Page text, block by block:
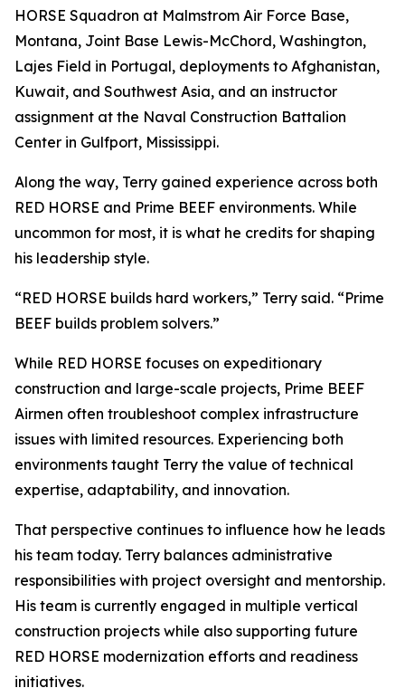
HORSE Squadron at Malmstrom Air Force Base,
Montana, Joint Base Lewis-McChord, Washington,
Lajes Field in Portugal, deployments to Afghanistan,
Kuwait, and Southwest Asia, and an instructor
assignment at the Naval Construction Battalion
Center in Gulfport, Mississippi.
Along the way, Terry gained experience across both
RED HORSE and Prime BEEF environments. While
uncommon for most, it is what he credits for shaping
his leadership style.
“RED HORSE builds hard workers,” Terry said. “Prime
BEEF builds problem solvers.”
While RED HORSE focuses on expeditionary
construction and large-scale projects, Prime BEEF
Airmen often troubleshoot complex infrastructure
issues with limited resources. Experiencing both
environments taught Terry the value of technical
expertise, adaptability, and innovation.
That perspective continues to influence how he leads
his team today. Terry balances administrative
responsibilities with project oversight and mentorship.
His team is currently engaged in multiple vertical
construction projects while also supporting future
RED HORSE modernization efforts and readiness
initiatives.